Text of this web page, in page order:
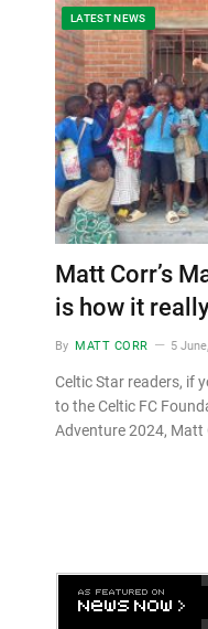
LATEST NEWS
Matt Corr’s
is how it
By MATT CORR 5
Celtic Star readers, if
to the Celtic FC
Adventure 2024,